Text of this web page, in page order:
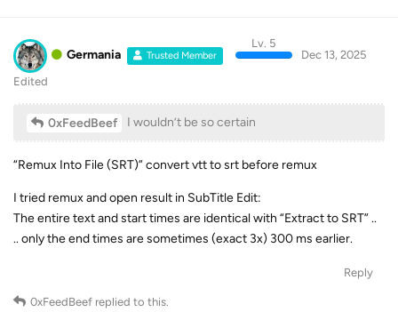
Germania Trusted Member
Lv. 5
Dec 13, 2025
Edited
0xFeedBeef I wouldn’t be so certain
“Remux Into File (SRT)” convert vtt to srt before remux
I tried remux and open result in SubTitle Edit:
The entire text and start times are identical with “Extract to SRT” ..
.. only the end times are sometimes (exact 3x) 300 ms earlier.
Reply
0xFeedBeef replied to this.